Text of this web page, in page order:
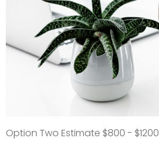
Option Two Estimate $800 - $1200